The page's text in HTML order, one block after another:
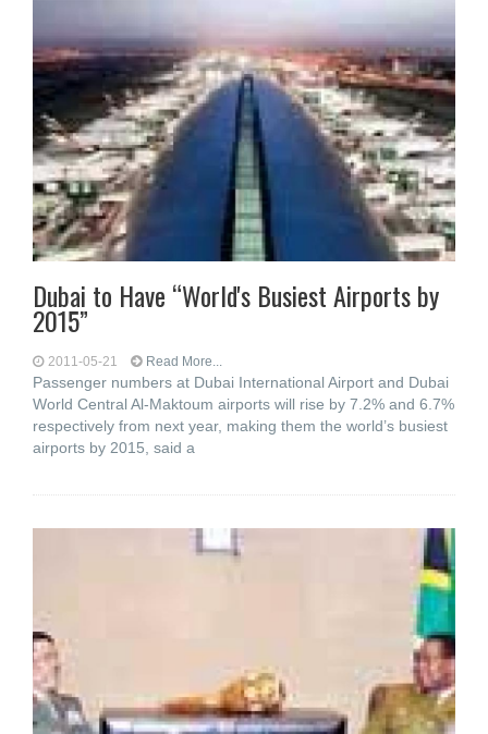
Dubai to Have “World's Busiest Airports by
2015”
2011-05-21 Read More...
Passenger numbers at Dubai International Airport and Dubai
World Central Al-Maktoum airports will rise by 7.2% and 6.7%
respectively from next year, making them the world’s busiest
airports by 2015, said a